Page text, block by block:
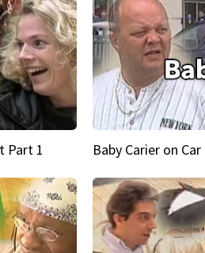
Part 1 Baby Carier on Car